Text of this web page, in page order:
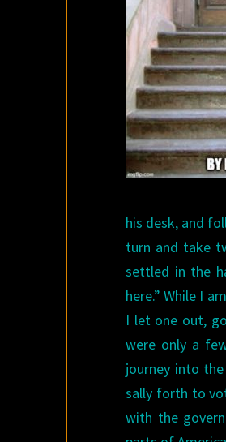
his desk, and
turn and take
settled in the
here.”While I
I let one out,
were only a
journey into
sally forth to
with the